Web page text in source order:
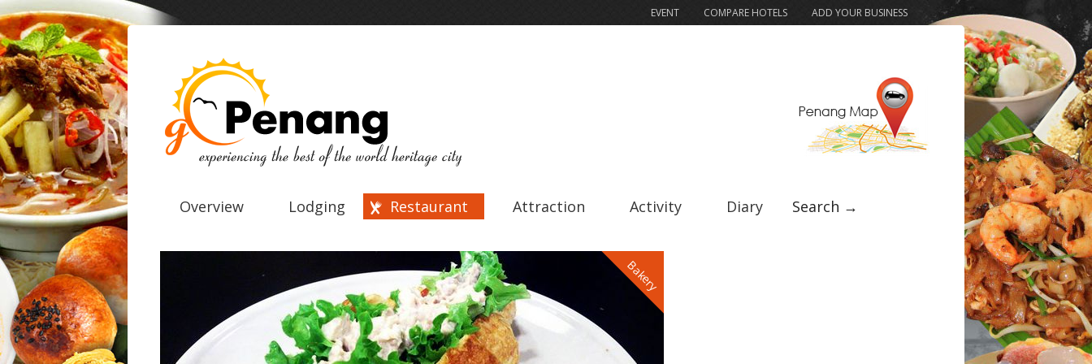
EVENT COMPARE HOTELS ADD YOUR BUSINESS
Overview Lodging Restaurant Attraction Activity Diary Search →
Bakery